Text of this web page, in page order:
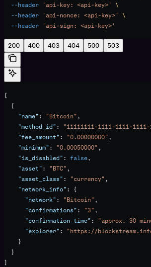
  --header
'api-key: <api-key>'
\
  --header
'api-nonce: <api-key>'
\
  --header
'api-sign: <api-key>'
200 400 403 404 500 503
[
  {
    "name"
: "Bitcoin",
    "method_id"
: "11111111-1111-1111-1111-
    "fee_amount"
: "0.00000000",
    "minimum"
: "0.00050000",
    "is_disabled"
: false,
    "asset"
: "BTC",
    "asset_class"
: "currency",
    "network_info"
: {
      "network"
: "Bitcoin",
      "confirmations"
: "3",
      "confirmation_time"
: "approx. 30
      "explorer"
:
"https://
    }
  }
]